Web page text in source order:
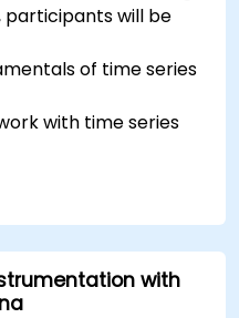
participants will be
of time series
with time series
library for flexible
and forecasting
with